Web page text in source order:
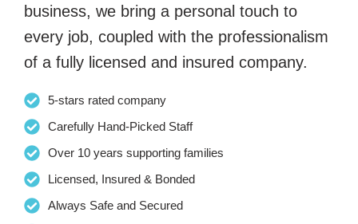
business, we bring a personal touch to
every job, coupled with the professionalism
of a fully licensed and insured company.
5-stars rated company
Carefully Hand-Picked Staff
Over 10 years supporting families
Licensed, Insured & Bonded
Always Safe and Secured